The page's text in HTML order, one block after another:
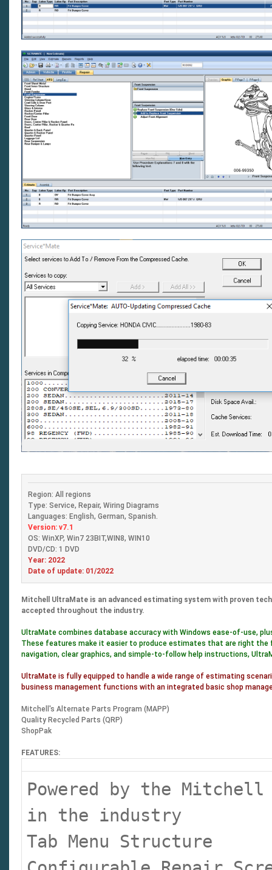
Region: All regions
Type: Service, Repair, Wiring Diagrams
Languages: English, German, Spanish.
Version: v7.1
OS: WinXP, Win7 23BIT,WIN8, WIN10
DVD/CD: 1 DVD
Year: 2022
Date of update: 01/2022
Mitchell UltraMate is an advanced estimating system with proven
accepted throughout the industry.
UltraMate combines database accuracy with Windows ease-of-use,
These features make it easier to produce estimates that are right
navigation, clear graphics, and simple-to-follow help instructions,
UltraMate is fully equipped to handle a wide range of estimating
business management functions with an integrated basic shop
Mitchell's Alternate Parts Program (MAPP)
Quality Recycled Parts (QRP)
ShopPak
FEATURES:
Powered by the
in the industry
Tab Menu Structure